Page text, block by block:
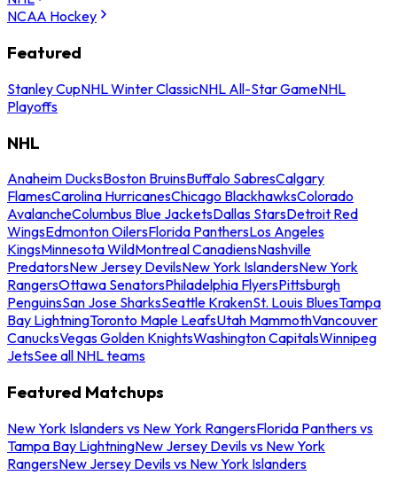
NCAA Hockey
Featured
Stanley CupNHL Winter ClassicNHL All-Star GameNHL
Playoffs
NHL
Anaheim DucksBoston BruinsBuffalo SabresCalgary
FlamesCarolina HurricanesChicago BlackhawksColorado
AvalancheColumbus Blue JacketsDallas StarsDetroit Red
WingsEdmonton OilersFlorida PanthersLos Angeles
KingsMinnesota WildMontreal CanadiensNashville
PredatorsNew Jersey DevilsNew York IslandersNew York
RangersOttawa SenatorsPhiladelphia FlyersPittsburgh
PenguinsSan Jose SharksSeattle KrakenSt. Louis BluesTampa
Bay LightningToronto Maple LeafsUtah MammothVancouver
CanucksVegas Golden KnightsWashington CapitalsWinnipeg
JetsSee all NHL teams
Featured Matchups
New York Islanders vs New York RangersFlorida Panthers vs
Tampa Bay LightningNew Jersey Devils vs New York
RangersNew Jersey Devils vs New York Islanders